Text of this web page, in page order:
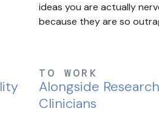
ideas you are actually
because they are so
TO WORK
Alongside
Clinicians